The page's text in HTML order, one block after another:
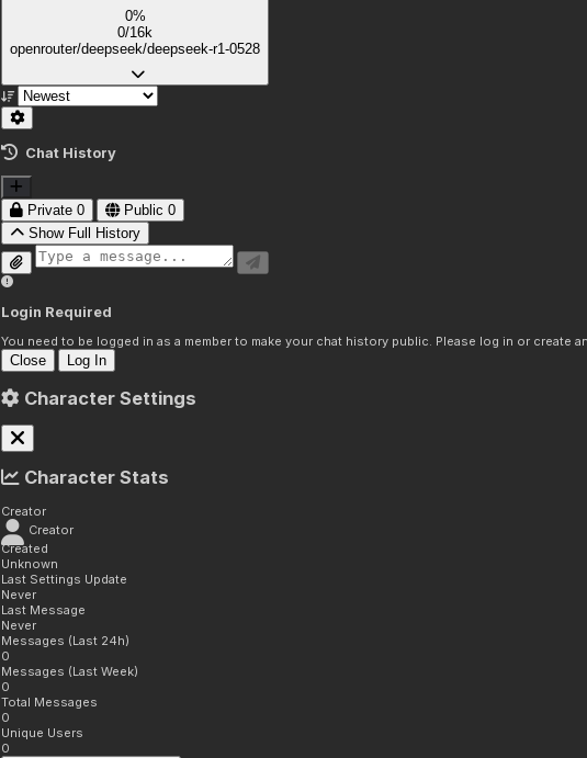
0%
0/16k
openrouter/deepseek/deepseek-r1-0528
Chat History
Private 0 Public 0
Show Full History
Login Required
You need to be logged in as a member to make your chat history public. Please log in or create
Close Log In
Character Settings
Character Stats
Creator
Creator
Created
Unknown
Last Settings Update
Never
Last Message
Never
Messages (Last 24h)
0
Messages (Last Week)
0
Total Messages
0
Unique Users
0